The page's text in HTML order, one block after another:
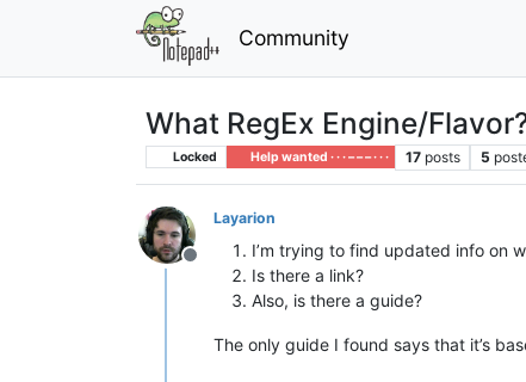
Community
What RegEx Engine/
Locked Help wanted · · · – – – · · · 17 posts 5
Offline
Layarion
I’m trying to find updated info on
Is there a link?
Also, is there a guide?
The only guide I found says that it’s